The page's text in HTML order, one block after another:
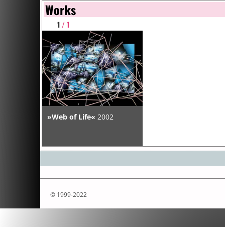
Works
1 / 1
»Web of Life« 2002
© 1999-2022